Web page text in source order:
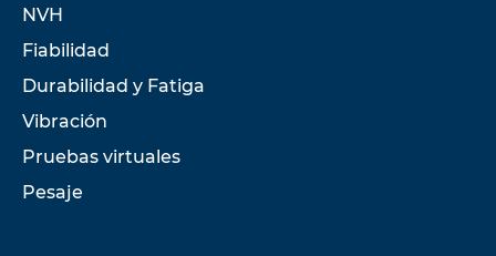
NVH
Fiabilidad
Durabilidad y Fatiga
Vibración
Pruebas virtuales
Pesaje